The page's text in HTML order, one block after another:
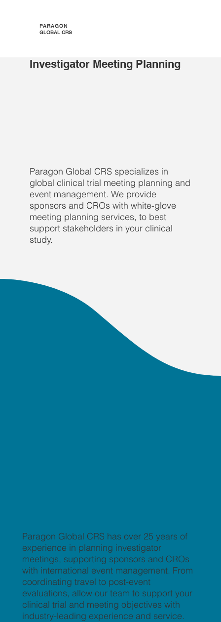
PARAGON
GLOBAL CRS
Investigator Meeting Planning
Paragon Global CRS specializes in
global clinical trial meeting planning and
event management. We provide
sponsors and CROs with white-glove
meeting planning services, to best
support stakeholders in your clinical
study.
Paragon Global CRS has over 25 years of
experience in planning investigator
meetings, supporting sponsors and CROs
with international event management. From
coordinating travel to post-event
evaluations, allow our team to support your
clinical trial and meeting objectives with
industry-leading experience and service.